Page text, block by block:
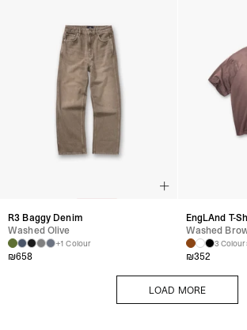
R3 Baggy Denim
Washed Olive
+1 Colour
₪658
EngLAnd T-
Washed
3
₪352
LOAD MORE